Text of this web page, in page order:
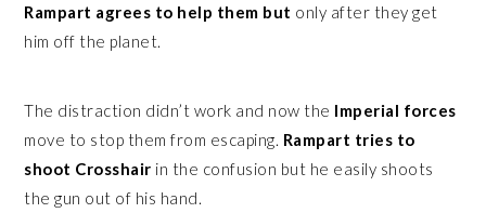
Rampart agrees to help them but only after they get
him off the planet.
The distraction didn’t work and now the Imperial forces
move to stop them from escaping. Rampart tries to
shoot Crosshair in the confusion but he easily shoots
the gun out of his hand.